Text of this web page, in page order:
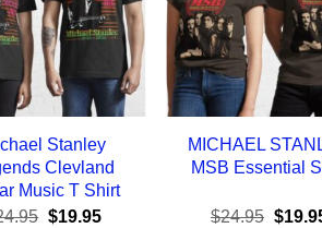
Stanley
Clevland
Music T Shirt
Original
$19.95Current
MICHAEL
MSB Essential
$24.95 $